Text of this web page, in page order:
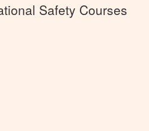
Safety Courses